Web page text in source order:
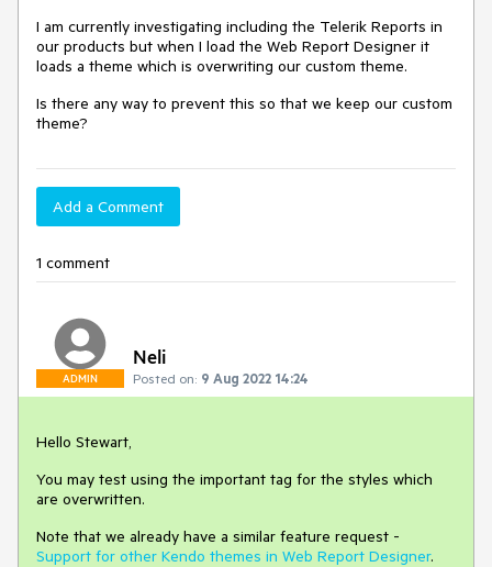
I am currently investigating including the Telerik Reports in
our products but when I load the Web Report Designer it
loads a theme which is overwriting our custom theme.
Is there any way to prevent this so that we keep our custom
theme?
Add a Comment
1 comment
ADMIN
Neli
Posted on: 9 Aug 2022 14:24
Hello Stewart,
You may test using the important tag for the styles which
are overwritten.
Note that we already have a similar feature request -
Support for other Kendo themes in Web Report Designer.